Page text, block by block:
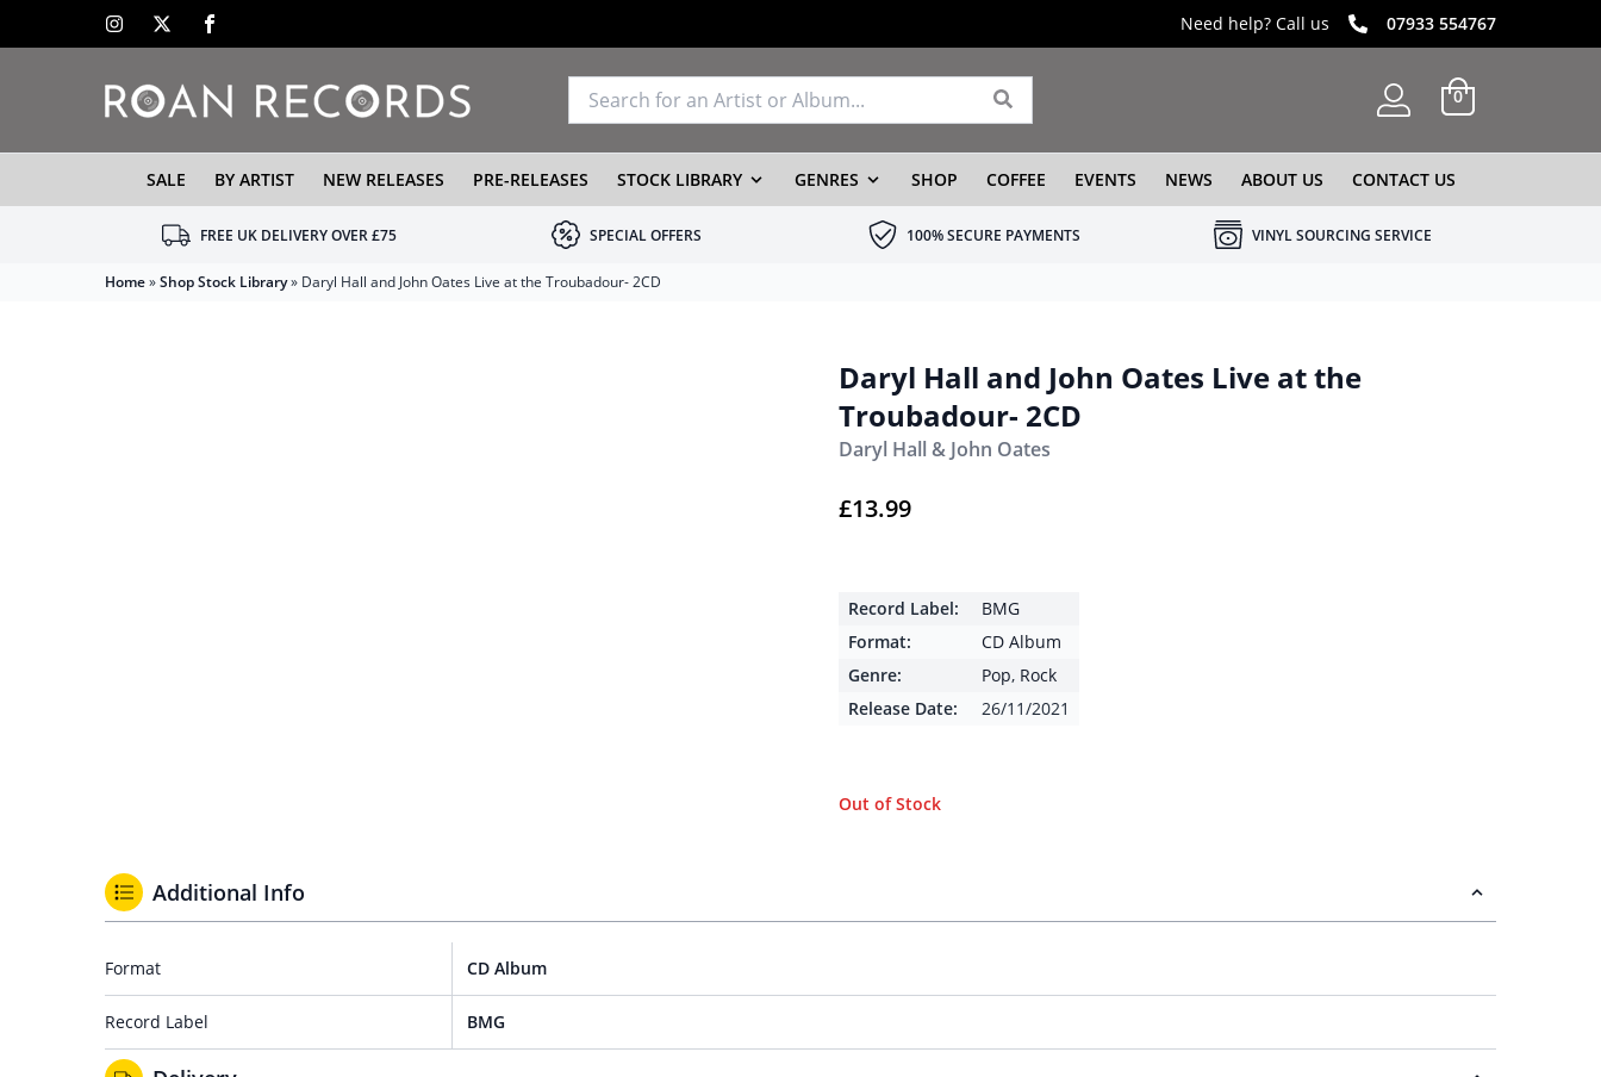
Need help? Call us 07933 554767
0
SALE BY ARTIST NEW RELEASES PRE-RELEASES STOCK LIBRARY GENRES SHOP COFFEE EVENTS NEWS ABOUT US CONTACT US
FREE UK DELIVERY OVER £75 SPECIAL OFFERS 100% SECURE PAYMENTS VINYL SOURCING SERVICE
Home»Shop Stock Library» Daryl Hall and John Oates Live at the Troubadour- 2CD
Daryl Hall and John Oates Live at the
Troubadour- 2CD
Daryl Hall & John Oates
£13.99
Record Label:
BMG
Format:
CD Album
Genre:
Pop, Rock
Release Date:
26/11/2021
Out of Stock
Additional Info
Format CD Album
Record Label BMG